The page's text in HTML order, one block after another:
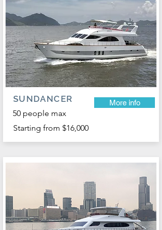
SUNDANCER
50 people max
More info
Starting from $16,000